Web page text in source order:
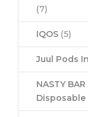
(7)
IQOS (5)
Juul Pods
NASTY
Disposable